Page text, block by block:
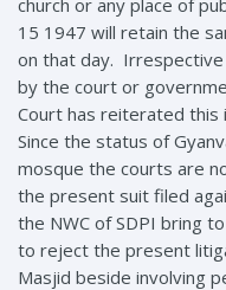
15 1947 will retain the
on that day.
by the court or
Court has reiterated this
Since the status of
mosque the courts are
the present suit filed
the NWC of SDPI bring
to reject the present
Masjid beside involving